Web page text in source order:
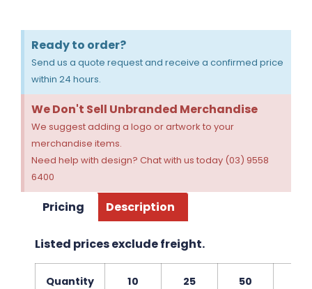
Ready to order?
Send us a quote request and receive a confirmed price
within 24 hours.
We Don't Sell Unbranded Merchandise
We suggest adding a logo or artwork to your
merchandise items.
Need help with design? Chat with us today (03) 9558
6400
Pricing Description
Listed prices exclude freight.
Quantity 10 25 50